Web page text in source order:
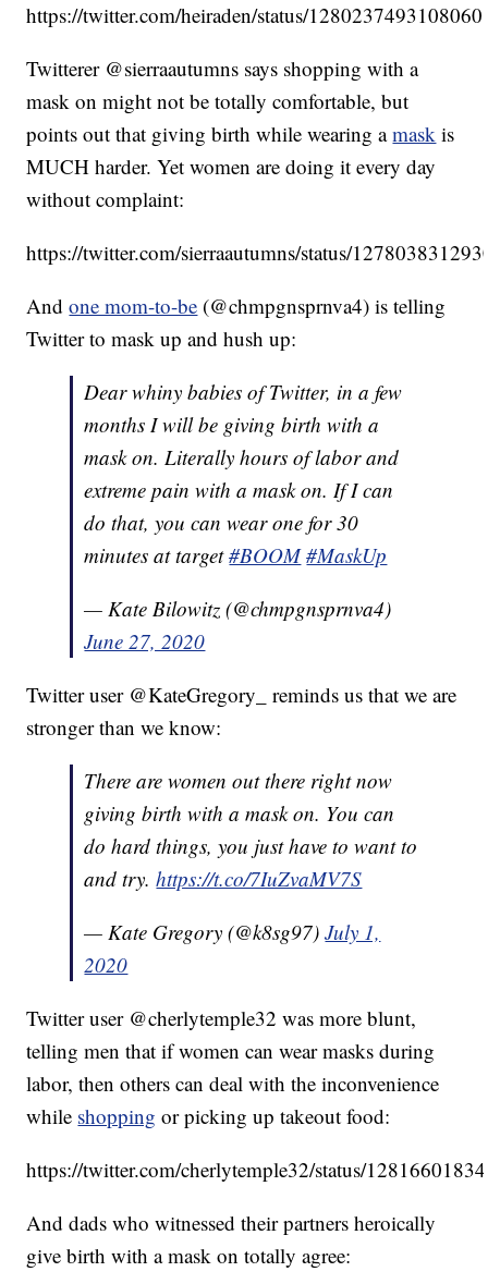
https://twitter.com/heiraden/status/
Twitterer @sierraautumns says shopping with a
mask on might not be totally comfortable, but
points out that giving birth while wearing amask is
MUCH harder. Yet women are doing it every day
without complaint:
https://twitter.com/sierraautumns/status/
Andone mom-to-be (@chmpgnsprnva4) is telling
Twitter to mask up and hush up:
Dear whiny babies of Twitter, in a few
months I will be giving birth with a
mask on. Literally hours of labor and
extreme pain with a mask on. If I can
do that, you can wear one for 30
minutes at target#BOOM #MaskUp
— Kate Bilowitz (@chmpgnsprnva4)
June 27, 2020
Twitter user @KateGregory_ reminds us that we are
stronger than we know:
There are women out there right now
giving birth with a mask on. You can
do hard things, you just have to want to
and try.https://t.co/7IuZvaMV7S
— Kate Gregory (@k8sg97)July 1,
2020
Twitter user @cherlytemple32 was more blunt,
telling men that if women can wear masks during
labor, then others can deal with the inconvenience
while shopping or picking up takeout food:
https://twitter.com/cherlytemple32/status/
And dads who witnessed their partners heroically
give birth with a mask on totally agree: